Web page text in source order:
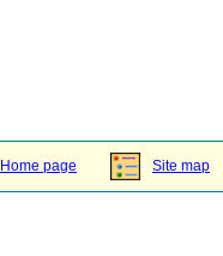
Home page Site map